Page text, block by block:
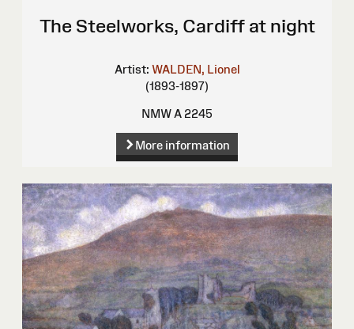
The Steelworks, Cardiff at night
Artist: WALDEN, Lionel
(1893-1897)
NMW A 2245
More information